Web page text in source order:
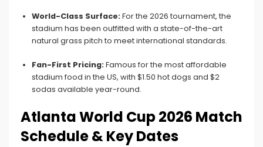
World-Class Surface: For the 2026 tournament, the
stadium has been outfitted with a state-of-the-art
natural grass pitch to meet international standards.
Fan-First Pricing: Famous for the most affordable
stadium food in the US, with $1.50 hot dogs and $2
sodas available year-round.
Atlanta World Cup 2026 Match
Schedule & Key Dates